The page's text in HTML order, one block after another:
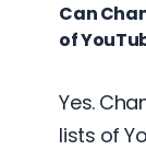
Can
of
Yes.
lists of